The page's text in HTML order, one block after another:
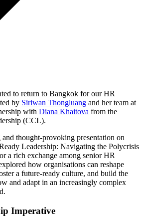
to return to Bangkok for our HR
by Siriwan Thongluang and her team at
with Diana Khaitova from the
(CCL).
thought-provoking presentation on
Leadership: Navigating the Polycrisis
a rich exchange among senior HR
how organisations can reshape
a future-ready culture, and build the
and adapt in an increasingly complex
Imperative